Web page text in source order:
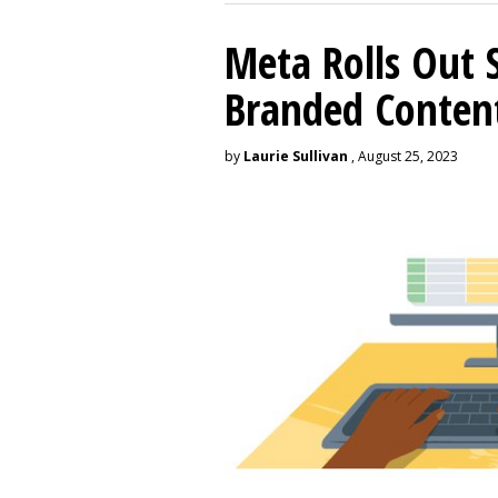
Meta Rolls Out
Branded
by Laurie Sullivan , August 25, 2023